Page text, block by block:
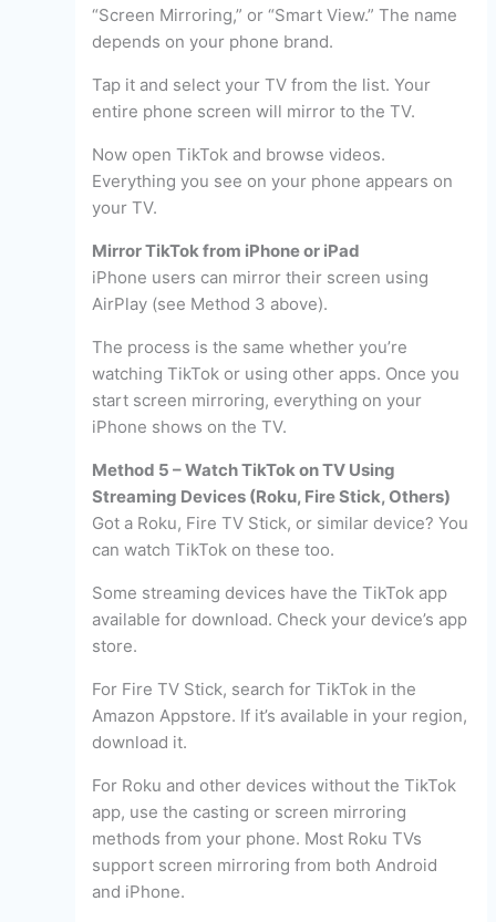
“Screen Mirroring,” or “Smart View.” The name
depends on your phone brand.
Tap it and select your TV from the list. Your
entire phone screen will mirror to the TV.
Now open TikTok and browse videos.
Everything you see on your phone appears on
your TV.
Mirror TikTok from iPhone or iPad
iPhone users can mirror their screen using
AirPlay (see Method 3 above).
The process is the same whether you’re
watching TikTok or using other apps. Once you
start screen mirroring, everything on your
iPhone shows on the TV.
Method 5 – Watch TikTok on TV Using
Streaming Devices (Roku, Fire Stick, Others)
Got a Roku, Fire TV Stick, or similar device? You
can watch TikTok on these too.
Some streaming devices have the TikTok app
available for download. Check your device’s app
store.
For Fire TV Stick, search for TikTok in the
Amazon Appstore. If it’s available in your region,
download it.
For Roku and other devices without the TikTok
app, use the casting or screen mirroring
methods from your phone. Most Roku TVs
support screen mirroring from both Android
and iPhone.